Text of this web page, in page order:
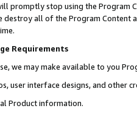
promptly stop using the Program
all of the Program Content
Requirements
we may make available to you
user interface designs, and other
Product information.